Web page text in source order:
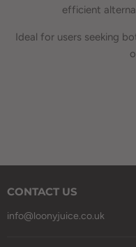
efficient
Ideal for users seeking
CONTACT US
info@loonyjuice.co.uk